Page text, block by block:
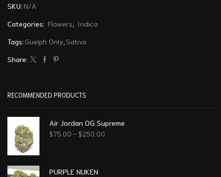
SKU: N/A
Categories: Flowers
Indica
Tags: Guelph Only Sativa
Share:
RECOMMENDED PRODUCTS
Air Jordan OG Supreme
$75.00 – $250.00
PURPLE NUKEN